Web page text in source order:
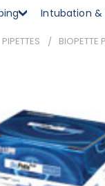
Intubation &
PIPETTES BIOPETTE